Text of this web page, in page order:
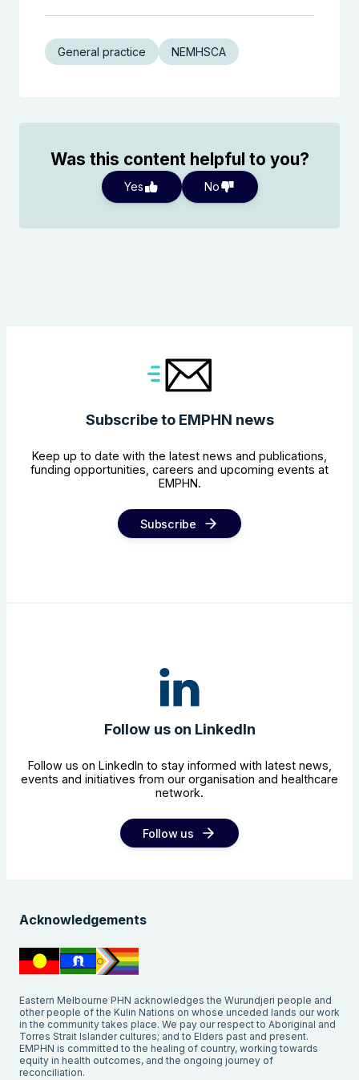
General practice NEMHSCA
Was this content helpful to you?
Yes No
Subscribe to EMPHN news
Keep up to date with the latest news and publications,
funding opportunities, careers and upcoming events at
EMPHN.
Subscribe
Follow us on LinkedIn
Follow us on LinkedIn to stay informed with latest news,
events and initiatives from our organisation and healthcare
network.
Follow us
Acknowledgements
Eastern Melbourne PHN acknowledges the Wurundjeri people and
other people of the Kulin Nations on whose unceded lands our work
in the community takes place. We pay our respect to Aboriginal and
Torres Strait Islander cultures; and to Elders past and present.
EMPHN is committed to the healing of country, working towards
equity in health outcomes, and the ongoing journey of
reconciliation.